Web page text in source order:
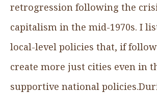
retrogression following the
capitalism in the mid-1970s. I
local-level policies that, if
create more just cities even in
supportive national